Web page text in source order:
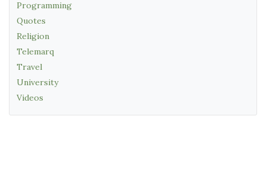
Programming
Quotes
Religion
Telemarq
Travel
University
Videos